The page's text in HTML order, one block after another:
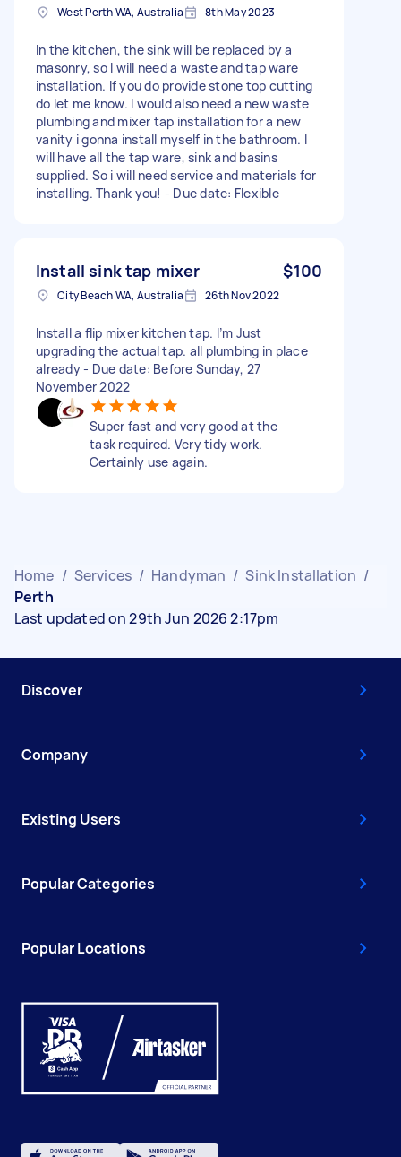
West Perth WA, Australia 8th May 2023
In the kitchen, the sink will be replaced by a
masonry, so I will need a waste and tap ware
installation. If you do provide stone top cutting
do let me know. I would also need a new waste
plumbing and mixer tap installation for a new
vanity i gonna install myself in the bathroom. I
will have all the tap ware, sink and basins
supplied. So i will need service and materials for
installing. Thank you! - Due date: Flexible
Install sink tap mixer $100
City Beach WA, Australia 26th Nov 2022
Install a flip mixer kitchen tap. I’m Just
upgrading the actual tap. all plumbing in place
already - Due date: Before Sunday, 27
November 2022
Super fast and very good at the
task required. Very tidy work.
Certainly use again.
Home / Services / Handyman / Sink Installation /
Perth
Last updated on 29th Jun 2026 2:17pm
Discover
Company
Existing Users
Popular Categories
Popular Locations